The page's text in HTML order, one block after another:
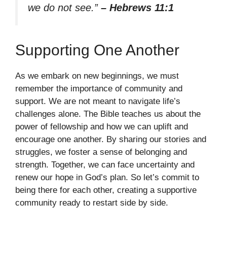
we do not see.” – Hebrews 11:1
Supporting One Another
As we embark on new beginnings, we must
remember the importance of community and
support. We are not meant to navigate life’s
challenges alone. The Bible teaches us about the
power of fellowship and how we can uplift and
encourage one another. By sharing our stories and
struggles, we foster a sense of belonging and
strength. Together, we can face uncertainty and
renew our hope in God’s plan. So let’s commit to
being there for each other, creating a supportive
community ready to restart side by side.